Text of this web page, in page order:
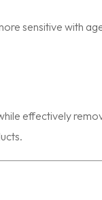
sensitive with
effectively